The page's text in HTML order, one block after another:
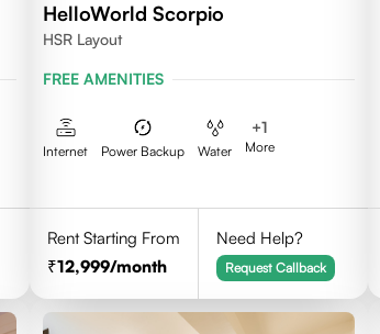
HelloWorld Scorpio
HSR Layout
FREE AMENITIES
Internet Power Backup Water
+1
More
Rent Starting From
12,999/month
Need Help?
Request Callback